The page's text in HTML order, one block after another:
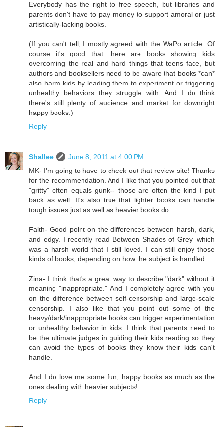
Everybody has the right to free speech, but libraries and
parents don't have to pay money to support amoral or just
artistically-lacking books.
(If you can't tell, I mostly agreed with the WaPo article. Of
course it's good that there are books showing kids
overcoming the real and hard things that teens face, but
authors and booksellers need to be aware that books *can*
also harm kids by leading them to experiment or triggering
unhealthy behaviors they struggle with. And I do think
there's still plenty of audience and market for downright
happy books.)
Reply
Shallee
June 8, 2011 at 4:00 PM
MK- I'm going to have to check out that review site! Thanks
for the recommendation. And I like that you pointed out that
"gritty" often equals gunk-- those are often the kind I put
back as well. It's also true that lighter books can handle
tough issues just as well as heavier books do.
Faith- Good point on the differences between harsh, dark,
and edgy. I recently read Between Shades of Grey, which
was a harsh world that I still loved. I can still enjoy those
kinds of books, depending on how the subject is handled.
Zina- I think that's a great way to describe "dark" without it
meaning "inappropriate." And I completely agree with you
on the difference between self-censorship and large-scale
censorship. I also like that you point out some of the
heavy/dark/inappropriate books can trigger experimentation
or unhealthy behavior in kids. I think that parents need to
be the ultimate judges in guiding their kids reading so they
can avoid the types of books they know their kids can't
handle.
And I do love me some fun, happy books as much as the
ones dealing with heavier subjects!
Reply